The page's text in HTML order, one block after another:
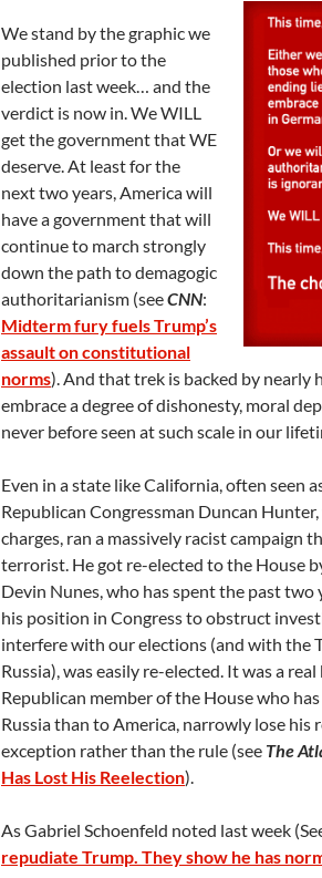
We stand by the graphic we
published prior to the
election last week… and the
verdict is now in. We WILL
get the government that WE
deserve. At least for the
next two years, America will
have a government that will
continue to march strongly
down the path to demagogic
authoritarianism (seeCNN:
Midterm fury fuels Trump’s
assault on constitutional
norms). And that trek is backed by
embrace a degree of dishonesty, moral
never before seen at such scale in our
Even in a state like California, often seen
Republican Congressman Duncan
charges, ran a massively racist campaign
terrorist. He got re-elected to the House
Devin Nunes, who has spent the past
his position in Congress to obstruct
interfere with our elections (and with the
Russia), was easily re-elected. It was a
Republican member of the House who
Russia than to America, narrowly lose
exception rather than the rule (see The
Has Lost His Reelection).
As Gabriel Schoenfeld noted last week
repudiate Trump. They show he has